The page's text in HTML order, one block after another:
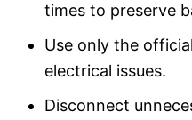
times to preserve
Use only the
electrical issues.
Disconnect